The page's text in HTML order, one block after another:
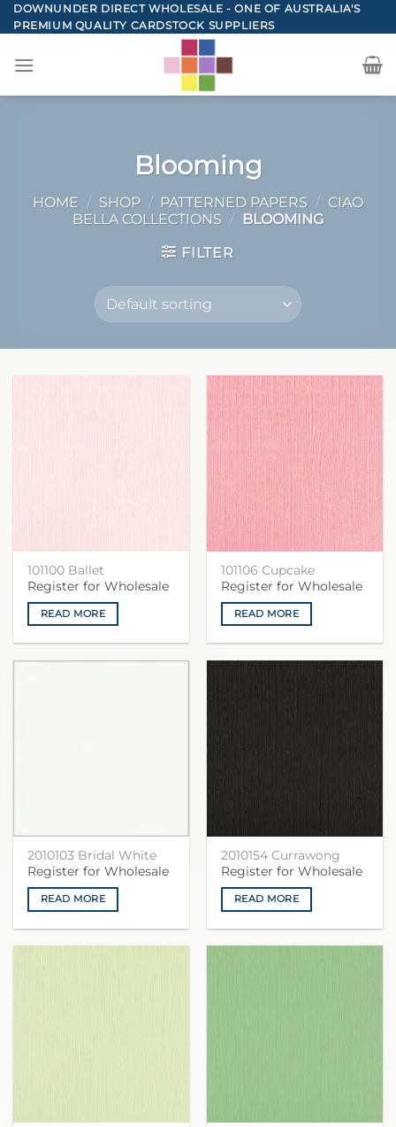
Skip
to
DOWNUNDER DIRECT WHOLESALE - ONE OF AUSTRALIA'S
PREMIUM QUALITY CARDSTOCK SUPPLIERS
Blooming
HOME / SHOP / PATTERNED PAPERS / CIAO
BELLA COLLECTIONS /
BLOOMING
FILTER
101100 Ballet
Register for Wholesale
READ MORE
101106 Cupcake
Register for Wholesale
READ MORE
2010103 Bridal White
Register for Wholesale
READ MORE
2010154 Currawong
Register for Wholesale
READ MORE